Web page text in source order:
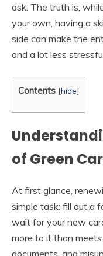
ask. The truth is,
your own, having a
side can make the
and a lot less
Contents [hide]
of Green
At first glance,
simple task: fill out a
wait for your new
more to it than